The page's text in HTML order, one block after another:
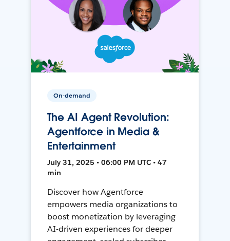
On-demand
The AI Agent Revolution:
Agentforce in Media &
Entertainment
July 31, 2025 • 06:00 PM UTC • 47
min
Discover how Agentforce
empowers media organizations to
boost monetization by leveraging
AI-driven experiences for deeper